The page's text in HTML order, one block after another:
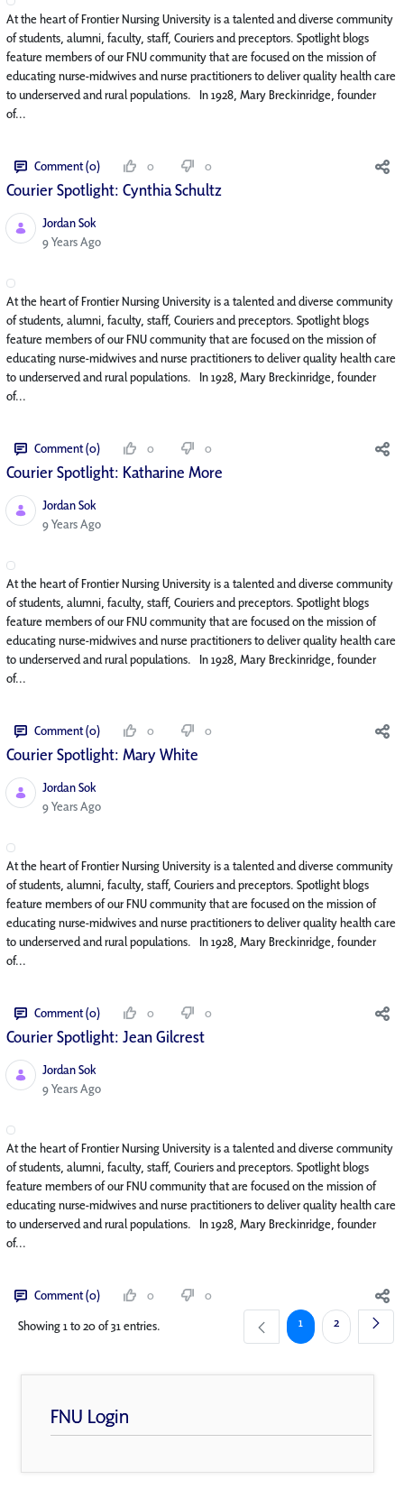
At the heart of Frontier Nursing University is a talented and diverse community
of students, alumni, faculty, staff, Couriers and preceptors. Spotlight blogs
feature members of our FNU community that are focused on the mission of
educating nurse-midwives and nurse practitioners to deliver quality health care
to underserved and rural populations. In 1928, Mary Breckinridge, founder
of...
Comment (0) 0 0
Courier Spotlight: Cynthia Schultz
Jordan Sok
Published Date
9 Years Ago
At the heart of Frontier Nursing University is a talented and diverse community
of students, alumni, faculty, staff, Couriers and preceptors. Spotlight blogs
feature members of our FNU community that are focused on the mission of
educating nurse-midwives and nurse practitioners to deliver quality health care
to underserved and rural populations. In 1928, Mary Breckinridge, founder
of...
Comment (0) 0 0
Courier Spotlight: Katharine More
Jordan Sok
Published Date
9 Years Ago
At the heart of Frontier Nursing University is a talented and diverse community
of students, alumni, faculty, staff, Couriers and preceptors. Spotlight blogs
feature members of our FNU community that are focused on the mission of
educating nurse-midwives and nurse practitioners to deliver quality health care
to underserved and rural populations. In 1928, Mary Breckinridge, founder
of...
Comment (0) 0 0
Courier Spotlight: Mary White
Jordan Sok
Published Date
9 Years Ago
At the heart of Frontier Nursing University is a talented and diverse community
of students, alumni, faculty, staff, Couriers and preceptors. Spotlight blogs
feature members of our FNU community that are focused on the mission of
educating nurse-midwives and nurse practitioners to deliver quality health care
to underserved and rural populations. In 1928, Mary Breckinridge, founder
of...
Comment (0) 0 0
Courier Spotlight: Jean Gilcrest
Jordan Sok
Published Date
9 Years Ago
At the heart of Frontier Nursing University is a talented and diverse community
of students, alumni, faculty, staff, Couriers and preceptors. Spotlight blogs
feature members of our FNU community that are focused on the mission of
educating nurse-midwives and nurse practitioners to deliver quality health care
to underserved and rural populations. In 1928, Mary Breckinridge, founder
of...
Comment (0) 0
0
Showing 1 to 20 of 31 entries.
Page
1 Page
2
FNU Login